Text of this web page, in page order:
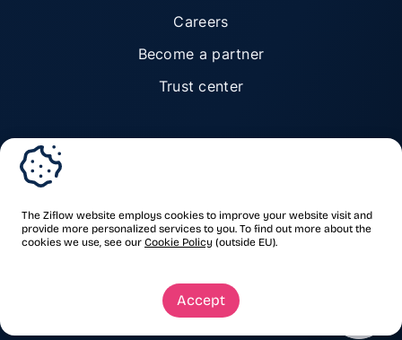
The Ziflow website employs cookies to improve your website visit and
provide more personalized services to you. To find out more about the
cookies we use, see our Cookie Policy (outside EU).
Accept
Careers
Become a partner
Trust center
© Ziflow 2026. All rights reserved.
Security